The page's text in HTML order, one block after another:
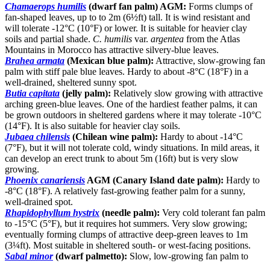
Chamaerops humilis (dwarf fan palm) AGM: Forms clumps of
fan-shaped leaves, up to to 2m (6½ft) tall. It is wind resistant and
will tolerate -12°C (10°F) or lower. It is suitable for heavier clay
soils and partial shade. C. humilis var. argentea from the Atlas
Mountains in Morocco has attractive silvery-blue leaves.
Brahea armata (Mexican blue palm): Attractive, slow-growing fan
palm with stiff pale blue leaves. Hardy to about -8°C (18°F) in a
well-drained, sheltered sunny spot.
Butia capitata (jelly palm): Relatively slow growing with attractive
arching green-blue leaves. One of the hardiest feather palms, it can
be grown outdoors in sheltered gardens where it may tolerate -10°C
(14°F). It is also suitable for heavier clay soils.
Jubaea chilensis (Chilean wine palm): Hardy to about -14°C
(7°F), but it will not tolerate cold, windy situations. In mild areas, it
can develop an erect trunk to about 5m (16ft) but is very slow
growing.
Phoenix canariensis AGM (Canary Island date palm): Hardy to
-8°C (18°F). A relatively fast-growing feather palm for a sunny,
well-drained spot.
Rhapidophyllum hystrix (needle palm): Very cold tolerant fan palm
to -15°C (5°F), but it requires hot summers. Very slow growing;
eventually forming clumps of attractive deep-green leaves to 1m
(3¼ft). Most suitable in sheltered south- or west-facing positions.
Sabal minor(dwarf palmetto): Slow, low-growing fan palm to